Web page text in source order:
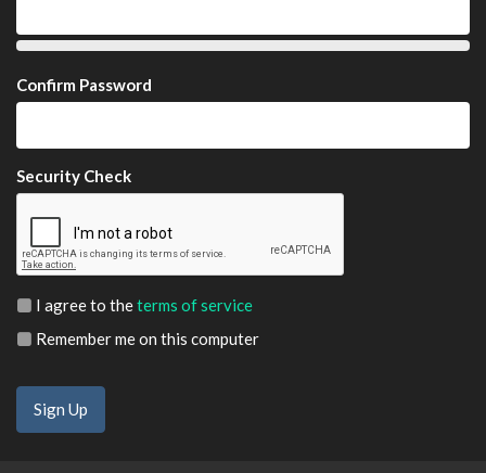
Confirm Password
Security Check
I agree to theterms of service
Remember me on this computer